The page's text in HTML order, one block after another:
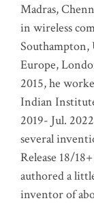
Madras,
in wireless
Europe,
2015, he
Indian
2019- Jul.
several
Release 18/
authored a
inventor of